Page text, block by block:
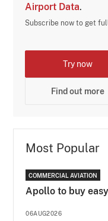
Airport Data.
Subscribe now to get
Try now
Find out more
Most Popular
COMMERCIAL AVIATION
Apollo to buy
06AUG2026